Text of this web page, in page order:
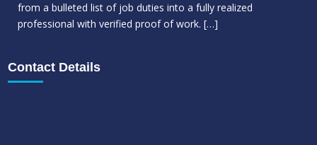
from a bulleted list of job duties into a fully realized
professional with verified proof of work. […]
Contact Details